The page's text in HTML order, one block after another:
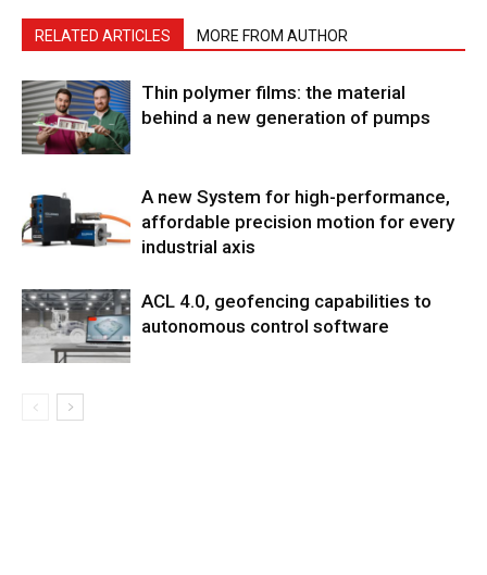
RELATED ARTICLES MORE FROM AUTHOR
Thin polymer films: the material
behind a new generation of pumps
A new System for high-performance,
affordable precision motion for every
industrial axis
ACL 4.0, geofencing capabilities to
autonomous control software